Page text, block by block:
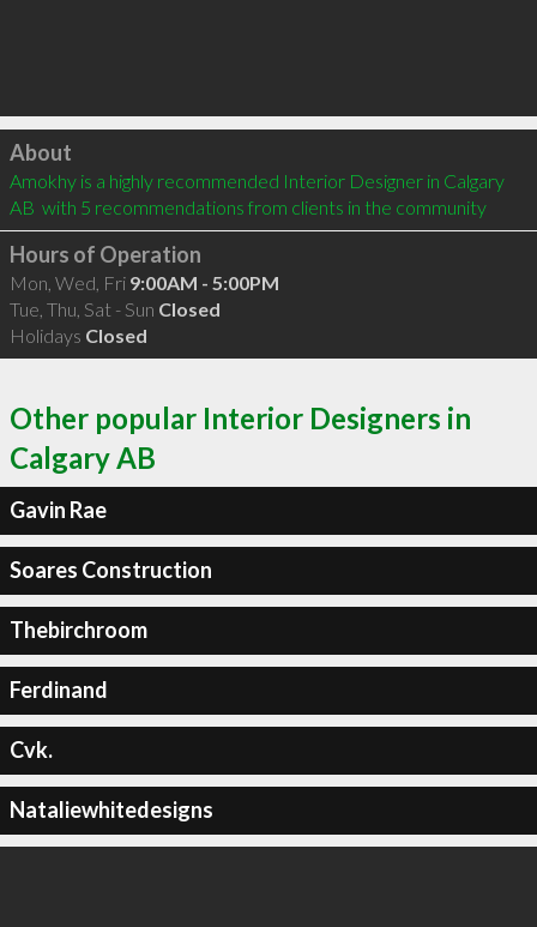
Click to load
About
Amokhy is a highly recommended Interior Designer in Calgary
AB  with 5 recommendations from clients in the community
Hours of Operation
Mon, Wed, Fri 9:00AM - 5:00PM
Tue, Thu, Sat - Sun Closed
Holidays Closed
Other popular Interior Designers in
Calgary AB
Gavin Rae
Soares Construction
Thebirchroom
Ferdinand
Cvk.
Nataliewhitedesigns